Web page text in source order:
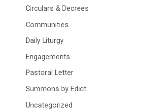
Circulars & Decrees
Communities
Daily Liturgy
Engagements
Pastoral Letter
Summons by Edict
Uncategorized